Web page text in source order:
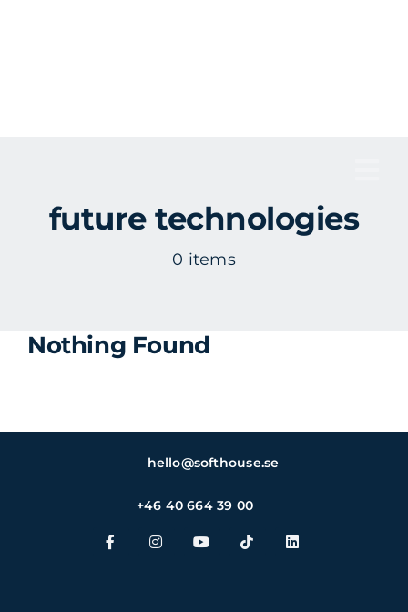
future technologies
0 items
Nothing Found
hello@softhouse.se
+46 40 664 39 00